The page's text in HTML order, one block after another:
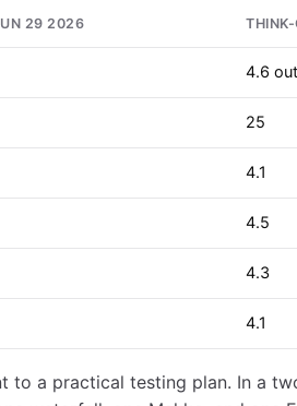
29 2026
4.6
25
4.1
4.5
4.3
4.1
to a practical testing plan. In a